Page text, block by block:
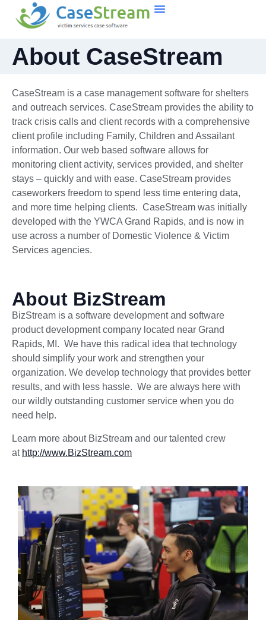
About CaseStream
CaseStream is a case management software for shelters
and outreach services. CaseStream provides the ability to
track crisis calls and client records with a comprehensive
client profile including Family, Children and Assailant
information. Our web based software allows for
monitoring client activity, services provided, and shelter
stays – quickly and with ease. CaseStream provides
caseworkers freedom to spend less time entering data,
and more time helping clients. CaseStream was initially
developed with the YWCA Grand Rapids, and is now in
use across a number of Domestic Violence & Victim
Services agencies.
About BizStream
BizStream is a software development and software
product development company located near Grand
Rapids, MI. We have this radical idea that technology
should simplify your work and strengthen your
organization. We develop technology that provides better
results, and with less hassle. We are always here with
our wildly outstanding customer service when you do
need help.
Learn more about BizStream and our talented crew
at http://www.BizStream.com